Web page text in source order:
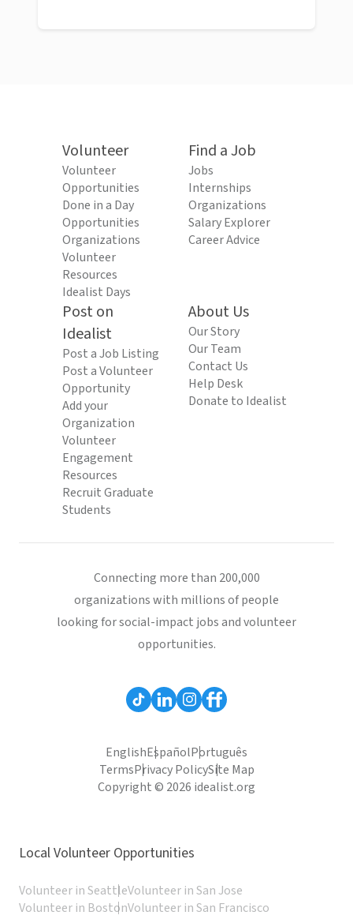
Volunteer
Volunteer
Opportunities
Done in a Day
Opportunities
Organizations
Volunteer
Resources
Idealist Days
Find a Job
Jobs
Internships
Organizations
Salary Explorer
Career Advice
Post on
Idealist
Post a Job Listing
Post a Volunteer
Opportunity
Add your
Organization
Volunteer
Engagement
Resources
Recruit Graduate
Students
About Us
Our Story
Our Team
Contact Us
Help Desk
Donate to Idealist
Connecting more than 200,000
organizations with millions of people
looking for social-impact jobs and volunteer
opportunities.
EnglishEspañolPortuguês
TermsPrivacy PolicySite Map
Copyright © 2026 idealist.org
Local Volunteer Opportunities
Volunteer in SeattleVolunteer in San Jose
Volunteer in BostonVolunteer in San Francisco